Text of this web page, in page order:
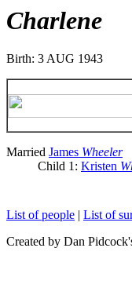
Charlene
Birth: 3 AUG 1943
Married James Wheeler
Child 1: Kristen
List of people | List of
Created by Dan